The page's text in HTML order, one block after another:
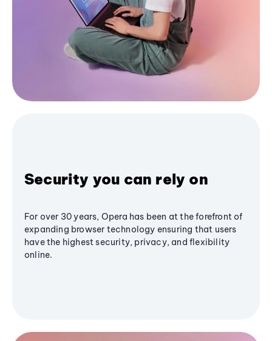
Security you can rely on
For over 30 years, Opera has been at the forefront of
expanding browser technology ensuring that users
have the highest security, privacy, and flexibility
online.